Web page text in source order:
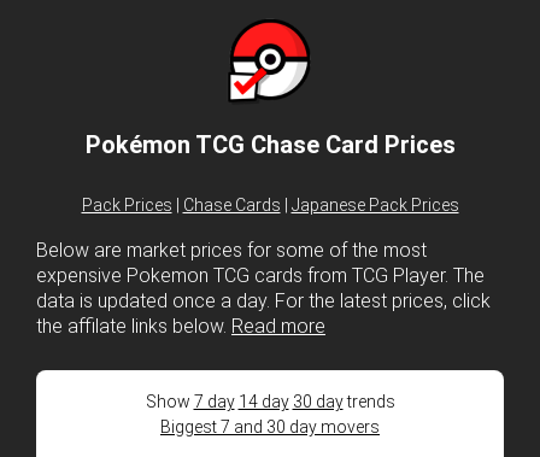
Pokémon TCG Chase Card Prices
Pack Prices Chase Cards Japanese Pack Prices
Below are market prices for some of the most
expensive Pokemon TCG cards from TCG Player. The
data is updated once a day. For the latest prices, click
the affilate links below. Read more
Show 7 day 14 day 30 daytrends
Biggest 7 and 30 day movers